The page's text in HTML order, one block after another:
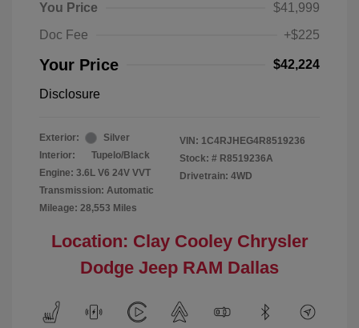
You Price
$41,999
Doc Fee
+$225
Your Price $42,224
Disclosure
Exterior:
Silver
Interior:
Tupelo/Black
Engine: 3.6L V6 24V VVT
Transmission: Automatic
Mileage: 28,553 Miles
VIN: 1C4RJHEG4R8519236
Stock: # R8519236A
Drivetrain: 4WD
Location: Clay Cooley Chrysler
Dodge Jeep RAM Dallas